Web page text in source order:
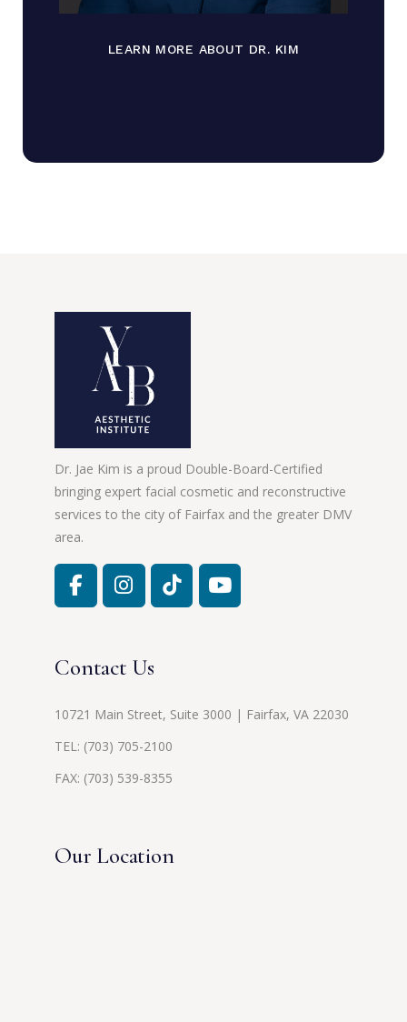
LEARN MORE ABOUT DR. KIM
Dr. Jae Kim is a proud Double-Board-Certified
bringing expert facial cosmetic and reconstructive
services to the city of Fairfax and the greater DMV
area.
Contact Us
10721 Main Street, Suite 3000 | Fairfax, VA 22030
TEL: (703) 705-2100
FAX: (703) 539-8355
Our Location